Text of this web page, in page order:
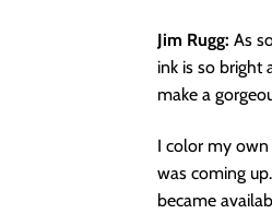
Jim Rugg: As
ink is so bright
make a
I color my own
was coming
became